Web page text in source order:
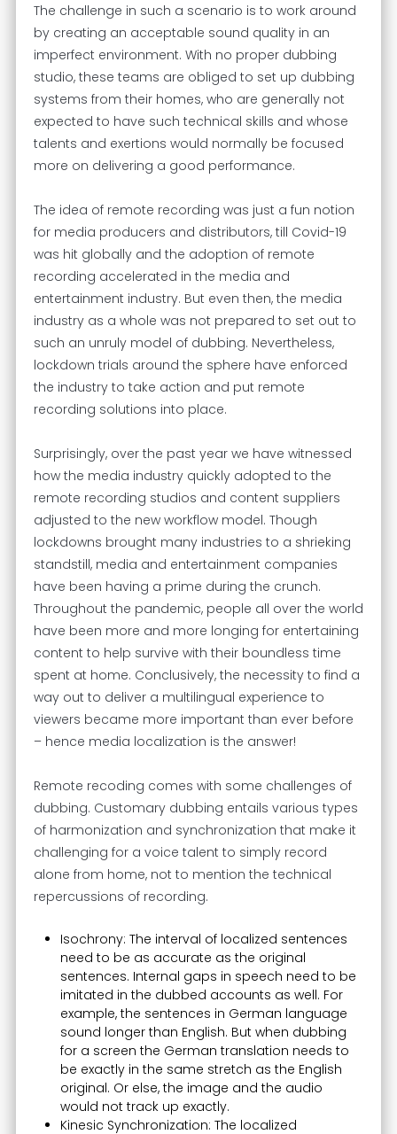
The challenge in such a scenario is to work around
by creating an acceptable sound quality in an
imperfect environment. With no proper dubbing
studio, these teams are obliged to set up dubbing
systems from their homes, who are generally not
expected to have such technical skills and whose
talents and exertions would normally be focused
more on delivering a good performance.
The idea of remote recording was just a fun notion
for media producers and distributors, till Covid-19
was hit globally and the adoption of remote
recording accelerated in the media and
entertainment industry. But even then, the media
industry as a whole was not prepared to set out to
such an unruly model of dubbing. Nevertheless,
lockdown trials around the sphere have enforced
the industry to take action and put remote
recording solutions into place.
Surprisingly, over the past year we have witnessed
how the media industry quickly adopted to the
remote recording studios and content suppliers
adjusted to the new workflow model. Though
lockdowns brought many industries to a shrieking
standstill, media and entertainment companies
have been having a prime during the crunch.
Throughout the pandemic, people all over the world
have been more and more longing for entertaining
content to help survive with their boundless time
spent at home. Conclusively, the necessity to find a
way out to deliver a multilingual experience to
viewers became more important than ever before
– hence media localization is the answer!
Remote recoding comes with some challenges of
dubbing. Customary dubbing entails various types
of harmonization and synchronization that make it
challenging for a voice talent to simply record
alone from home, not to mention the technical
repercussions of recording.
Isochrony: The interval of localized sentences
need to be as accurate as the original
sentences. Internal gaps in speech need to be
imitated in the dubbed accounts as well. For
example, the sentences in German language
sound longer than English. But when dubbing
for a screen the German translation needs to
be exactly in the same stretch as the English
original. Or else, the image and the audio
would not track up exactly.
Kinesic Synchronization: The localized